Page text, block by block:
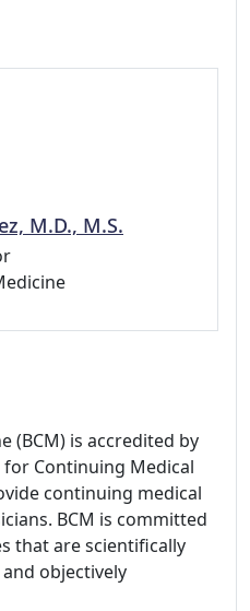
M.D., M.S.
(BCM) is accredited by
Continuing Medical
continuing medical
BCM is committed
that are scientifically
objectively